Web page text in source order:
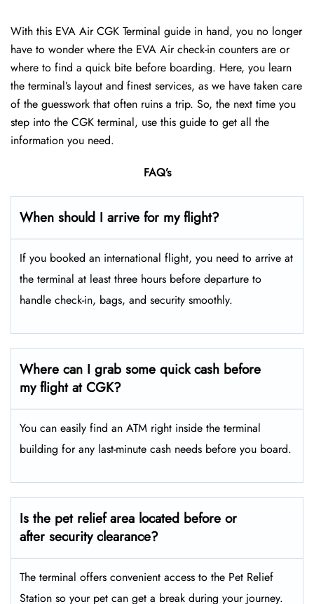
With this EVA Air CGK Terminal guide in hand, you no longer
have to wonder where the EVA Air check-in counters are or
where to find a quick bite before boarding. Here, you learn
the terminal’s layout and finest services, as we have taken care
of the guesswork that often ruins a trip. So, the next time you
step into the CGK terminal, use this guide to get all the
information you need.
FAQ’s
When should I arrive for my flight?
If you booked an international flight, you need to arrive at
the terminal at least three hours before departure to
handle check-in, bags, and security smoothly.
Where can I grab some quick cash before
my flight at CGK?
You can easily find an ATM right inside the terminal
building for any last-minute cash needs before you board.
Is the pet relief area located before or
after security clearance?
The terminal offers convenient access to the Pet Relief
Station so your pet can get a break during your journey.